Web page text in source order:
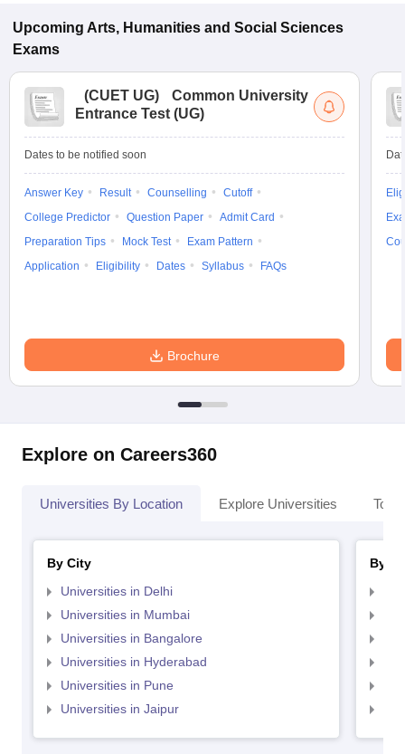
Upcoming Arts, Humanities and Social Sciences
Exams
(CUET UG)
Common University
Entrance Test (UG)
Dates to be notified soon
Answer Key Result Counselling
Cutoff
College Predictor
Question Paper
Admit Card
Preparation Tips
Mock Test
Exam Pattern
Application
Eligibility Dates Syllabus FAQs
Brochure
Explore on Careers360
Universities By Location Explore Universities Top
By City
Universities in Delhi
Universities in Mumbai
Universities in Bangalore
Universities in Hyderabad
Universities in Pune
Universities in Jaipur
By